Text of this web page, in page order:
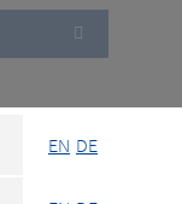
EN DE